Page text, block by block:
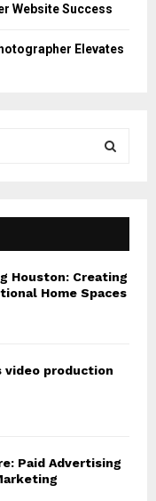
Website Success
Elevates
E
A
R
Houston: Creating
Home Spaces
video production
Paid Advertising